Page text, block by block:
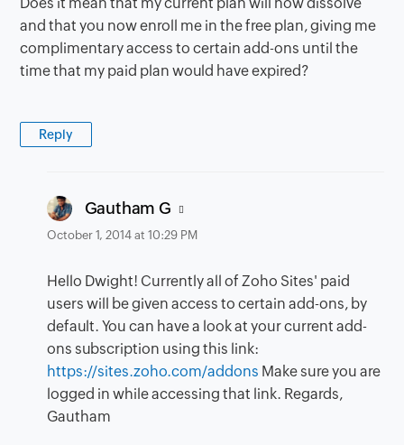
and that you now enroll me in the free plan, giving me
complimentary access to certain add-ons until the
time that my paid plan would have expired?
Reply
Gautham G says:
October 1, 2014 at 10:29 PM
Hello Dwight! Currently all of Zoho Sites' paid
users will be given access to certain add-ons, by
default. You can have a look at your current add-
ons subscription using this link:
https://sites.zoho.com/addons Make sure you are
logged in while accessing that link. Regards,
Gautham